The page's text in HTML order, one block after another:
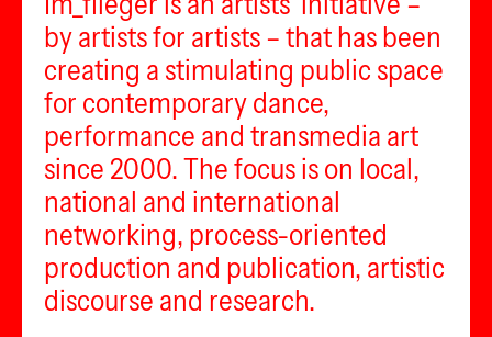
by artists for artists – that has been
creating a stimulating public space
for contemporary dance,
performance and transmedia art
since 2000. The focus is on local,
national and international
networking, process-oriented
production and publication, artistic
discourse and research.